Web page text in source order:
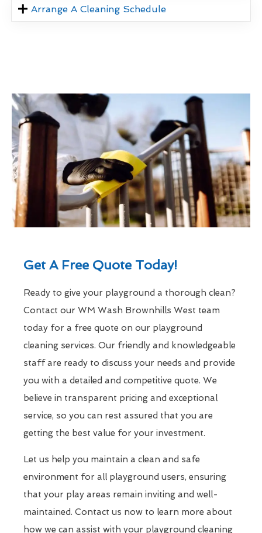
Arrange A Cleaning Schedule
Get A Free Quote Today!
Ready to give your playground a thorough clean?
Contact our WM Wash Brownhills West team
today for a free quote on our playground
cleaning services. Our friendly and knowledgeable
staff are ready to discuss your needs and provide
you with a detailed and competitive quote. We
believe in transparent pricing and exceptional
service, so you can rest assured that you are
getting the best value for your investment.
Let us help you maintain a clean and safe
environment for all playground users, ensuring
that your play areas remain inviting and well-
maintained. Contact us now to learn more about
how we can assist with your playground cleaning